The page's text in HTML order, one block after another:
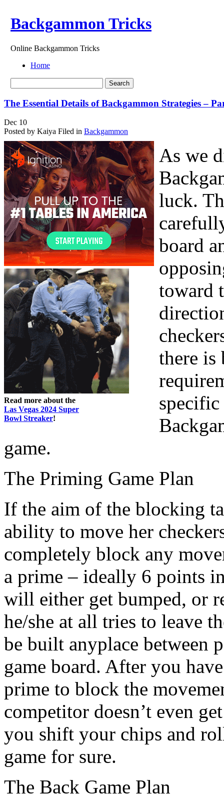
Backgammon Tricks
Online Backgammon Tricks
Home
The Essential Details of Backgammon Strategies –
Dec 10
Posted by Kaiya Filed in Backgammon
Read more about the
Las Vegas 2024 Super
Bowl Streaker!
As we
luck.
board
toward
there is
specific
game.
The Priming Game Plan
If the aim of the blocking
ability to move her
completely block any
a prime – ideally 6 points
will either get bumped, or
he/she at all tries to leave
be built anyplace between
game board. After you
prime to block the
competitor doesn’t even
you shift your chips and
game for sure.
The Back Game Plan